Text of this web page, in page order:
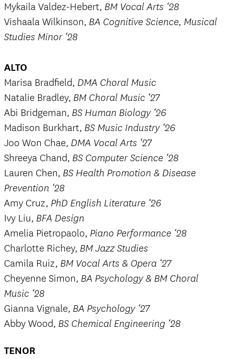
Mykaila Valdez-Hebert, BM Vocal Arts ‘28
Vishaala Wilkinson, BA Cognitive Science, Musical
Studies Minor ‘28
ALTO
Marisa Bradfield, DMA Choral Music
Natalie Bradley, BM Choral Music ‘27
Abi Bridgeman, BS Human Biology ‘26
Madison Burkhart, BS Music Industry ‘26
Joo Won Chae, DMA Vocal Arts ‘27
Shreeya Chand, BS Computer Science ‘28
Lauren Chen, BS Health Promotion & Disease
Prevention ‘28
Amy Cruz, PhD English Literature ‘26
Ivy Liu, BFA Design
Amelia Pietropaolo, Piano Performance ‘28
Charlotte Richey, BM Jazz Studies
Camila Ruiz, BM Vocal Arts & Opera ‘27
Cheyenne Simon, BA Psychology & BM Choral
Music ‘28
Gianna Vignale, BA Psychology ‘27
Abby Wood, BS Chemical Engineering ‘28
TENOR